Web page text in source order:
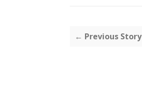
← Previous Story